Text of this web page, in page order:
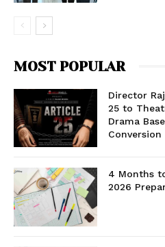
MOST POPULAR
Director
25 to
Drama
Conversion
4 Months
2026